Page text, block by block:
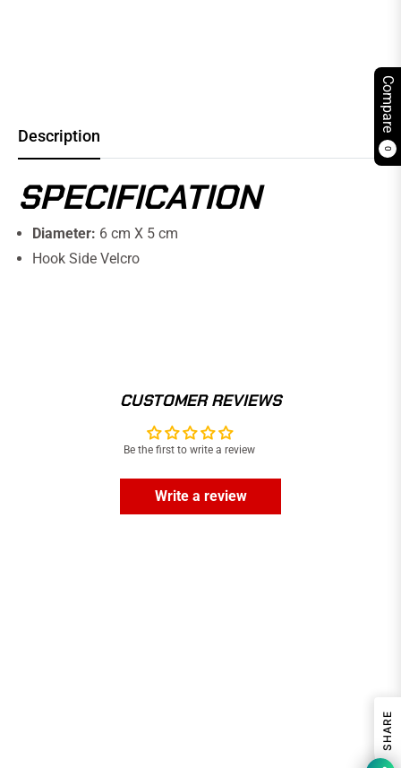
Compare
0
Description
SPECIFICATION
Diameter: 6 cm X 5 cm
Hook Side Velcro
CUSTOMER REVIEWS
Be the first to write a review
Write a review
SHARE